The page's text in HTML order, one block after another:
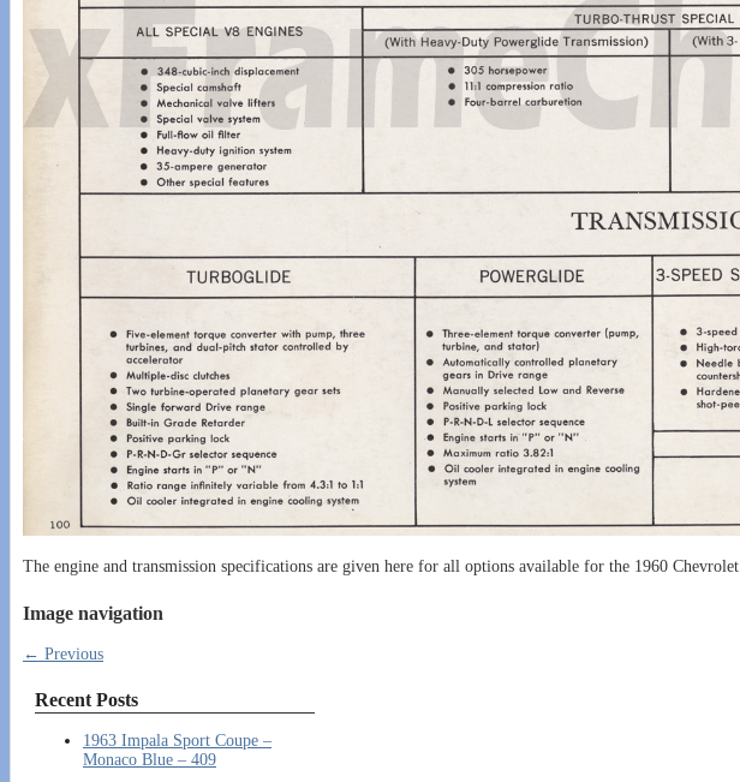
The engine and transmission specifications are given here for all options available for the 1960 Chevrolet.
Image navigation
← Previous
Recent Posts
1963 Impala Sport Coupe –
Monaco Blue – 409